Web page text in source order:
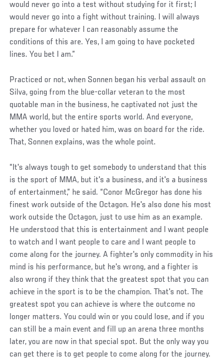
would never go into a test without studying for it first; I
would never go into a fight without training. I will always
prepare for whatever I can reasonably assume the
conditions of this are. Yes, I am going to have pocketed
lines. You bet I am.”
Practiced or not, when Sonnen began his verbal assault on
Silva, going from the blue-collar veteran to the most
quotable man in the business, he captivated not just the
MMA world, but the entire sports world. And everyone,
whether you loved or hated him, was on board for the ride.
That, Sonnen explains, was the whole point.
“It's always tough to get somebody to understand that this
is the sport of MMA, but it's a business, and it's a business
of entertainment,” he said. “Conor McGregor has done his
finest work outside of the Octagon. He's also done his most
work outside the Octagon, just to use him as an example.
He understood that this is entertainment and I want people
to watch and I want people to care and I want people to
come along for the journey. A fighter's only commodity in his
mind is his performance, but he's wrong, and a fighter is
also wrong if they think that the greatest spot that you can
achieve in the sport is to be the champion. That's not. The
greatest spot you can achieve is where the outcome no
longer matters. You could win or you could lose, and if you
can still be a main event and fill up an arena three months
later, you are now in that special spot. But the only way you
can get there is to get people to come along for the journey.